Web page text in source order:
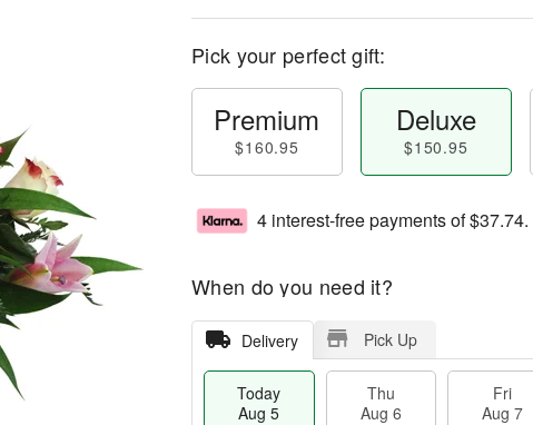
Pick your perfect gift:
Premium
$160.95
Deluxe
$150.95
4 interest-free payments of$37.74.
When do you need it?
Delivery Pick Up
Today
Aug 5
Thu
Aug 6
Fri
Aug 7